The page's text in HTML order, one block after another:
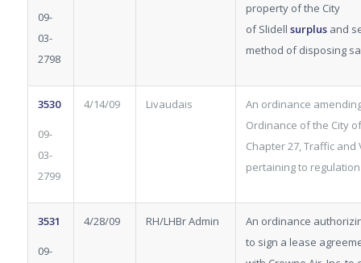
09-
03-
2798
property of the City
of Slidell surplusand
method of disposing
3530
09-
03-
2799
4/14/09 Livaudais
An ordinance
Ordinance of the City
Chapter 27, Traffic and
pertaining to
3531
09-
4/28/09 RH/LHBr Admin
An ordinance
to sign a lease